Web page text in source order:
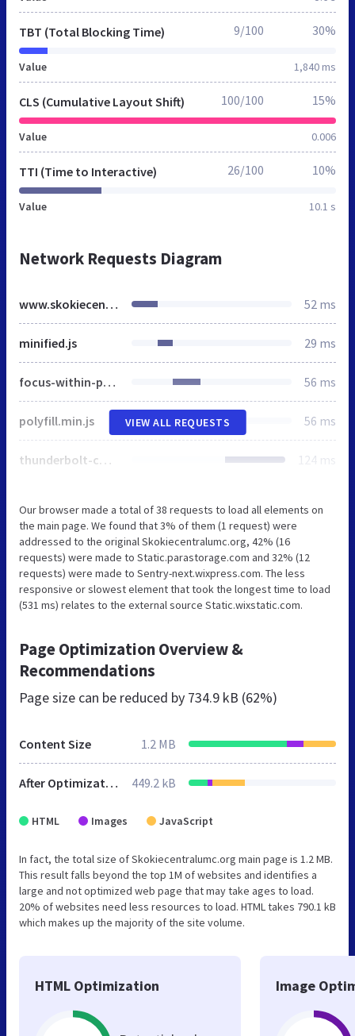
TBT (Total Blocking Time)
Value 1,840 ms
9/100 30%
CLS (Cumulative Layout Shift)
Value 0.006
100/100 15%
TTI (Time to Interactive)
Value 10.1 s
26/100 10%
Network Requests Diagram
www.skokiecentralumc.org 52 ms
minified.js 29 ms
focus-within-polyfill.js 56 ms
polyfill.min.js 56 ms
thunderbolt-commons.b70ee867.bundle.min.js 124 ms
VIEW ALL REQUESTS
Our browser made a total of 38 requests to load all elements on
the main page. We found that 3% of them (1 request) were
addressed to the original Skokiecentralumc.org, 42% (16
requests) were made to Static.parastorage.com and 32% (12
requests) were made to Sentry-next.wixpress.com. The less
responsive or slowest element that took the longest time to load
(531 ms) relates to the external source Static.wixstatic.com.
Page Optimization Overview &
Recommendations
Page size can be reduced by 734.9 kB (62%)
Content Size 1.2 MB
After Optimization 449.2 kB
HTML Images JavaScript
In fact, the total size of Skokiecentralumc.org main page is 1.2 MB.
This result falls beyond the top 1M of websites and identifies a
large and not optimized web page that may take ages to load.
20% of websites need less resources to load. HTML takes 790.1 kB
which makes up the majority of the site volume.
HTML Optimization Image